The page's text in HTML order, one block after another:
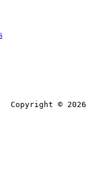
Copyright © 2026